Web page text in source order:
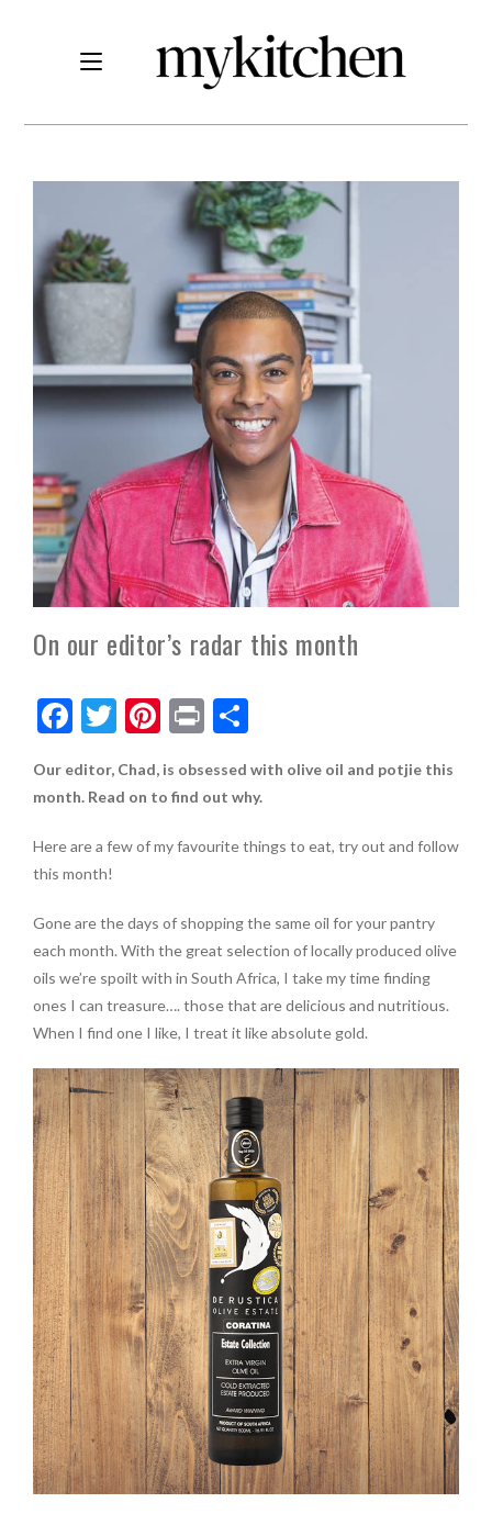
On our editor’s radar this month
F
e
o
o
k
T
itt
Pi
er
t
Pr
t
S
ar
Our editor, Chad, is obsessed with olive oil and potjie this
month. Read on to find out why.
Here are a few of my favourite things to eat, try out and follow
this month!
Gone are the days of shopping the same oil for your pantry
each month. With the great selection of locally produced olive
oils we’re spoilt with in South Africa, I take my time finding
ones I can treasure…. those that are delicious and nutritious.
When I find one I like, I treat it like absolute gold.